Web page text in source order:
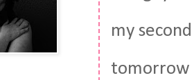
my
tomorrow